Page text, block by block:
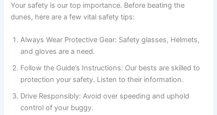
Your safety is our top importance. Before beating the
dunes, here are a few vital safety tips:
Always Wear Protective Gear: Safety glasses, Helmets,
and gloves are a need.
Follow the Guide’s Instructions: Our bests are skilled to
protection your safety. Listen to their information.
Drive Responsibly: Avoid over speeding and uphold
control of your buggy.